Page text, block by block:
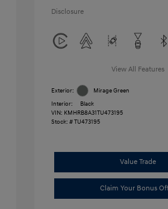
Disclosure
View All Features
Exterior:
Mirage Green
Interior:
Black
VIN: KMHRB8A31TU473195
Stock: #TU473195
Value Trade
Claim Your Bonus